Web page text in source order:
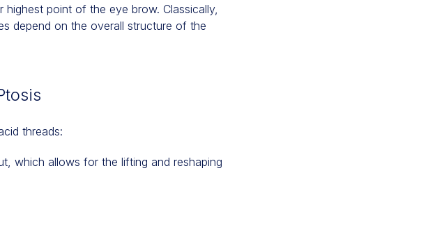
point of the eye brow. Classically,
depend on the overall structure of the
threads:
which allows for the lifting and reshaping